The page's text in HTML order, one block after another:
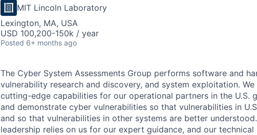
MIT Lincoln Laboratory
Lexington, MA, USA
USD 100,200-150k / year
Posted 6+ months ago
The Cyber System Assessments Group performs software and
vulnerability research and discovery, and system exploitation.
cutting-edge capabilities for our operational partners in the U.S.
and demonstrate cyber vulnerabilities so that vulnerabilities in
and so that vulnerabilities in other systems are better
leadership relies on us for our expert guidance, and our